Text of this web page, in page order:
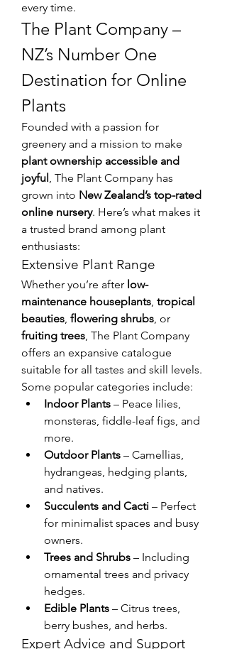
every time.
The Plant Company –
NZ’s Number One
Destination for Online
Plants
Founded with a passion for
plant ownership accessible and
joyful, The Plant Company has
grown into New Zealand’s top-rated
online nursery. Here’s what makes it
a trusted brand among plant
enthusiasts:
Extensive Plant Range
Whether you’re after low-
maintenance houseplants, tropical
beauties, flowering shrubs
fruiting trees, The Plant Company
offers an expansive catalogue
suitable for all tastes and skill levels.
Some popular categories include:
Indoor Plants – Peace lilies,
monsteras, fiddle-leaf figs, and
more.
Outdoor Plants – Camellias,
hydrangeas, hedging plants,
and natives.
Succulents and Cacti – Perfect
for minimalist spaces and busy
owners.
Trees and Shrubs – Including
ornamental trees and privacy
hedges.
Edible Plants – Citrus trees,
berry bushes, and herbs.
Expert Advice and Support